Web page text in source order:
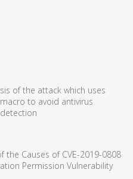
of the attack which uses
to avoid antivirus
the Causes of CVE-2019-0808
Permission Vulnerability